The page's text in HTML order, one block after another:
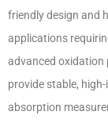
friendly design and
applications
advanced oxidation
provide stable,
absorption